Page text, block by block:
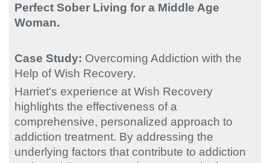
Perfect Sober Living for a Middle Age
Woman.
Case Study: Overcoming Addiction with the
Help of Wish Recovery.
Harriet's experience at Wish Recovery
highlights the effectiveness of a
comprehensive, personalized approach to
addiction treatment. By addressing the
underlying factors that contribute to addiction